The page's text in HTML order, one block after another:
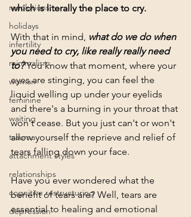
resolutions
holidays
infertility
minimalism
woman
feminine
waiting
trauma
attachment styles
relationships
cognitive restructuring
depression
which is literally the place to cry.
With that in mind, what do we do when
you need to cry, like really really need
to? You know that moment, where your
eyes are stinging, you can feel the
liquid welling up under your eyelids
and there's a burning in your throat that
won't cease. But you just can't or won't
allow yourself the reprieve and relief of
tears falling down your face.
Have you ever wondered what the
benefit of tears are? Well, tears are
essential to healing and emotional